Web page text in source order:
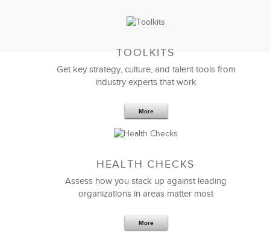
I am very impressed with the quality of work and
talent. LSA did a great job of listening to my needs
and providing the exactmanagement training
Don Pryor
TOOLKITS
Get key strategy, culture, and talent tools from
industry experts that work
More
HEALTH CHECKS
Assess how you stack up against leading
organizations in areas matter most
More